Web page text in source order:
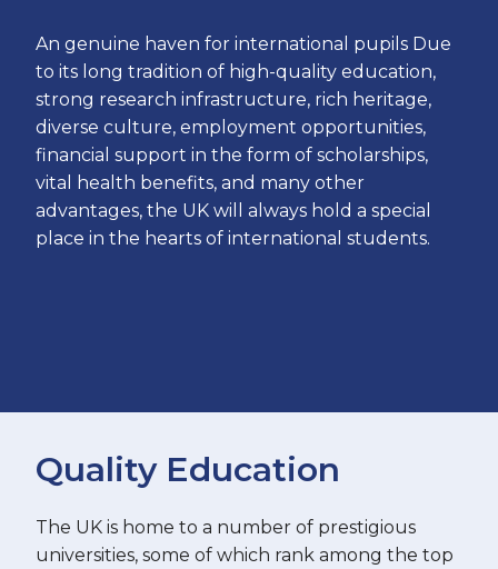
An genuine haven for international pupils Due
to its long tradition of high-quality education,
strong research infrastructure, rich heritage,
diverse culture, employment opportunities,
financial support in the form of scholarships,
vital health benefits, and many other
advantages, the UK will always hold a special
place in the hearts of international students.
Quality Education
The UK is home to a number of prestigious
universities, some of which rank among the top